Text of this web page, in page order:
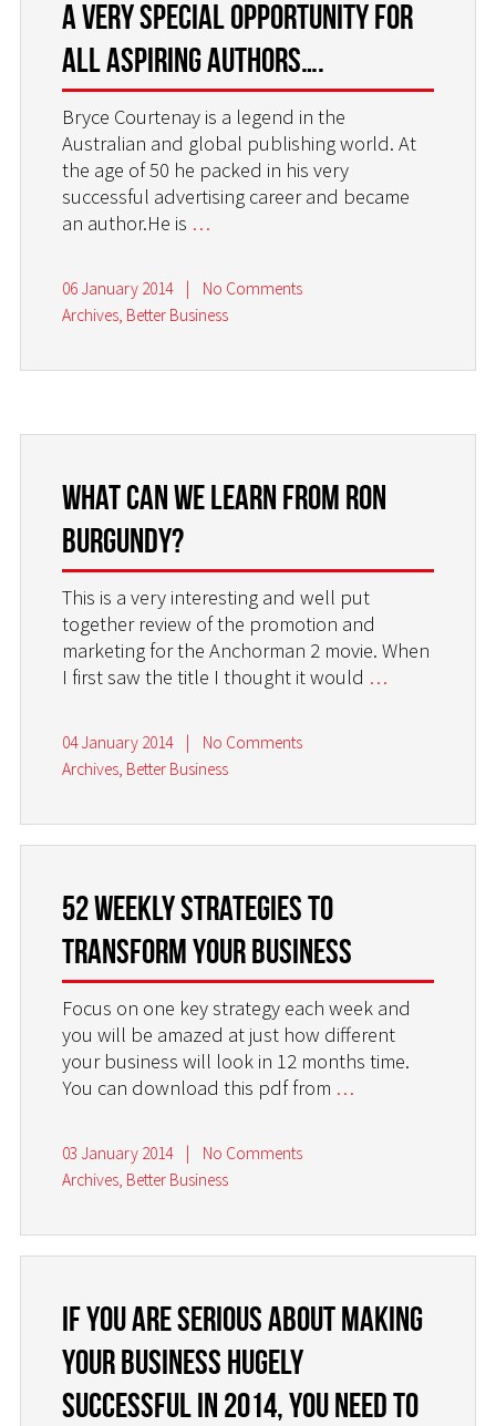
A very special opportunity for
all aspiring authors….
Bryce Courtenay is a legend in the
Australian and global publishing world. At
the age of 50 he packed in his very
successful advertising career and became
an author.He is …
06 January 2014 |
No Comments
Archives, Better Business
What can we learn from Ron
Burgundy?
This is a very interesting and well put
together review of the promotion and
marketing for the Anchorman 2 movie. When
I first saw the title I thought it would …
04 January 2014 |
No Comments
Archives, Better Business
52 weekly strategies to
transform your business
Focus on one key strategy each week and
you will be amazed at just how different
your business will look in 12 months time.
You can download this pdf from …
03 January 2014 |
No Comments
Archives, Better Business
If you are serious about making
your business hugely
successful in 2014, you need to